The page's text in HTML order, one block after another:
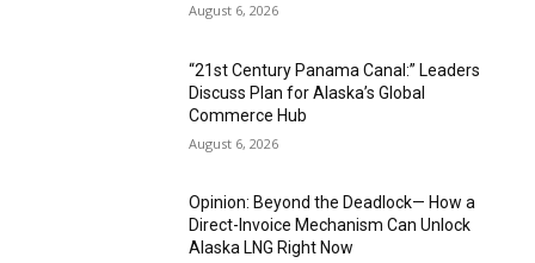
August 6, 2026
“21st Century Panama Canal:” Leaders
Discuss Plan for Alaska’s Global
Commerce Hub
August 6, 2026
Opinion: Beyond the Deadlock— How a
Direct-Invoice Mechanism Can Unlock
Alaska LNG Right Now